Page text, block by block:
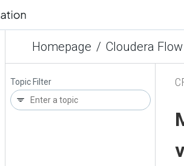
Homepage / Cloudera Flow
Topic Filter